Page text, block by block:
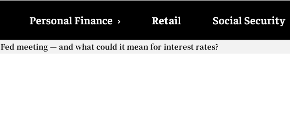
Personal Finance › Retail Social Security
increase in Social Security checks with the 2026 COLA adjustment be
meeting — and what could it mean for interest rates?